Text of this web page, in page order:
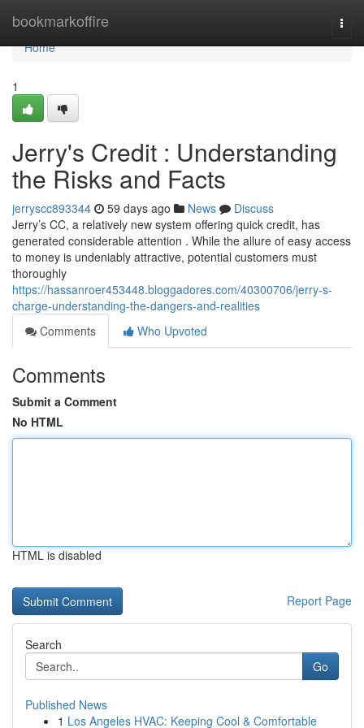
bookmarkoffire
Home
Home
1
Jerry's Credit : Understanding
the Risks and Facts
jerryscc893344 59 days ago News
Discuss
Jerry’s CC, a relatively new system offering quick credit, has
generated considerable attention . While the allure of easy access
to money is undeniably attractive, potential customers must
thoroughly
https://hassanroer453448.bloggadores.com/40300706/jerry-s-
charge-understanding-the-dangers-and-realities
Comments
Who Upvoted
Comments
Submit a Comment
No HTML
HTML is disabled
Report Page
Search
Go
Published News
1 Los Angeles HVAC: Keeping Cool & Comfortable